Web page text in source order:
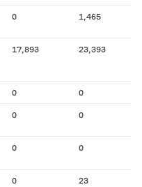
0 1,465
17,893 23,393
0 0
0 0
0 0
0 23